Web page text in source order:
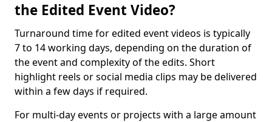
the Edited Event Video?
Turnaround time for edited event videos is typically
7 to 14 working days, depending on the duration of
the event and complexity of the edits. Short
highlight reels or social media clips may be delivered
within a few days if required.
For multi-day events or projects with a large amount